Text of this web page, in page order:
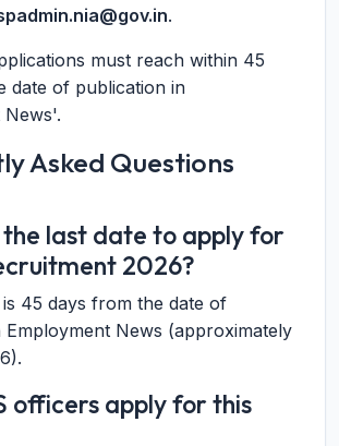
.
must reach within 45
date of publication in
Asked Questions
the last date to apply for
2026?
45 days from the date of
Employment News (approximately
officers apply for this